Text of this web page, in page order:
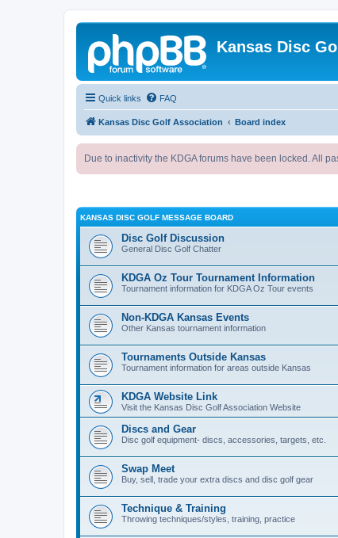
Kansas Disc
Quick links FAQ
Kansas Disc Golf Association Board index
Due to inactivity the KDGA forums have been locked. All
KANSAS DISC GOLF MESSAGE BOARD
Disc Golf Discussion
General Disc Golf Chatter
KDGA Oz Tour Tournament Information
Tournament information for KDGA Oz Tour events
Non-KDGA Kansas Events
Other Kansas tournament information
Tournaments Outside Kansas
Tournament information for areas outside Kansas
KDGA Website Link
Visit the Kansas Disc Golf Association Website
Discs and Gear
Disc golf equipment- discs, accessories, targets, etc.
Swap Meet
Buy, sell, trade your extra discs and disc golf gear
Technique & Training
Throwing techniques/styles, training, practice